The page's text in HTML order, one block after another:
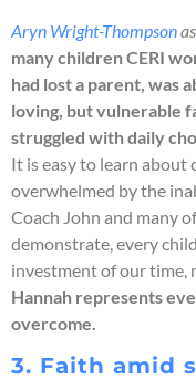
Aryn Wright-Thompson
many children CERI
had lost a parent, was
loving, but vulnerable
struggled with daily
It is easy to learn about
overwhelmed by the
Coach John and many
demonstrate, every
investment of our time,
Hannah represents
overcome.
3. Faith amid